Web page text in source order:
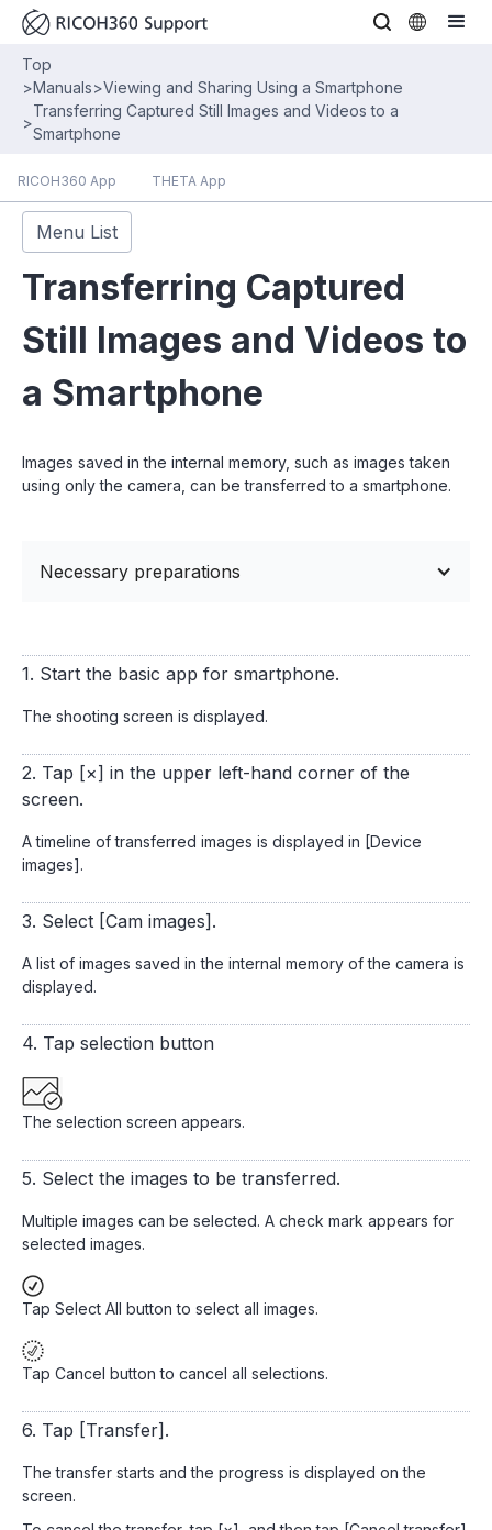
Top
>Manuals>Viewing and Sharing Using a Smartphone
>
Transferring Captured Still Images and Videos to a
Smartphone
RICOH360 App THETA App
Menu List
Transferring Captured
Still Images and Videos to
a Smartphone
Images saved in the internal memory, such as images taken
using only the camera, can be transferred to a smartphone.
Necessary preparations
1. Start the basic app for smartphone.
The shooting screen is displayed.
2. Tap [×] in the upper left-hand corner of the
screen.
A timeline of transferred images is displayed in [Device
images].
3. Select [Cam images].
A list of images saved in the internal memory of the camera is
displayed.
4. Tap selection button
The selection screen appears.
5. Select the images to be transferred.
Multiple images can be selected. A check mark appears for
selected images.
Tap Select All button to select all images.
Tap Cancel button to cancel all selections.
6. Tap [Transfer].
The transfer starts and the progress is displayed on the
screen.